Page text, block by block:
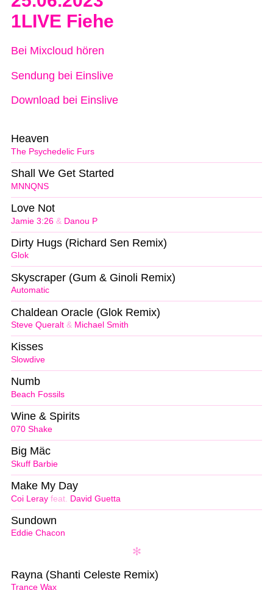
1LIVE Fiehe
Bei Mixcloud hören
Sendung bei Einslive
Download bei Einslive
The Psychedelic Furs
Heaven
MNNQNS
Shall We Get Started
Jamie 3:26 & Danou P
Love Not
Glok
Dirty Hugs (Richard Sen Remix)
Automatic
Skyscraper (Gum & Ginoli Remix)
Steve Queralt & Michael Smith
Chaldean Oracle (Glok Remix)
Slowdive
Kisses
Beach Fossils
Numb
070 Shake
Wine & Spirits
Skuff Barbie
Big Mäc
Coi Leray feat. David Guetta
Make My Day
Eddie Chacon
Sundown
Trance Wax
Rayna (Shanti Celeste Remix)